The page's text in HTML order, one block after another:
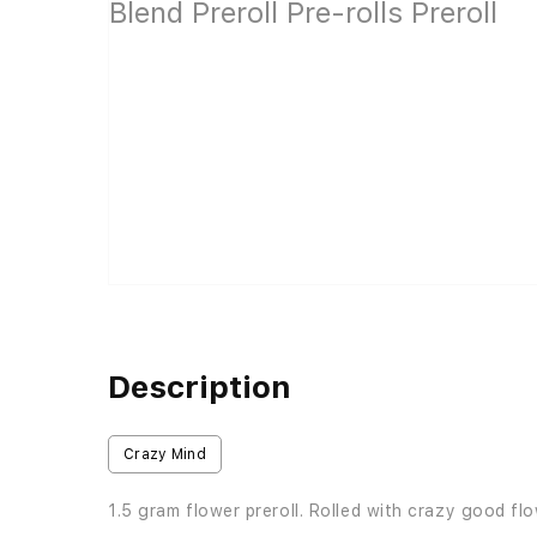
Description
Crazy Mind
1.5 gram flower preroll. Rolled with crazy good